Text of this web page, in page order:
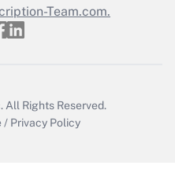
Team.com.
All Rights Reserved.
/ Privacy Policy